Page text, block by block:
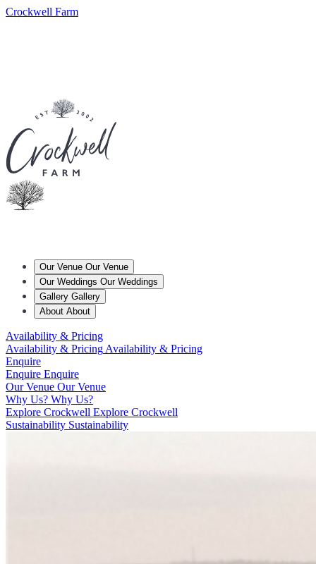
Crockwell Farm
Our Venue Our Venue
Our Weddings Our Weddings
Gallery Gallery
About About
Availability & Pricing
Availability & Pricing Availability & Pricing
Enquire
Enquire Enquire
Our Venue Our Venue
Why Us? Why Us?
Explore Crockwell Explore Crockwell
Sustainability Sustainability